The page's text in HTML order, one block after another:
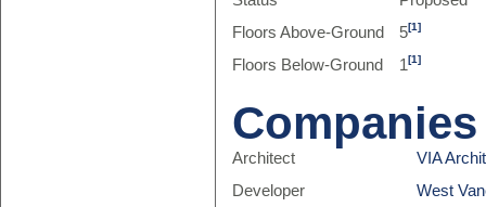
Floors Above-Ground
5[1]
Floors Below-Ground 1[1]
Companies
Architect
VIA
Developer
West